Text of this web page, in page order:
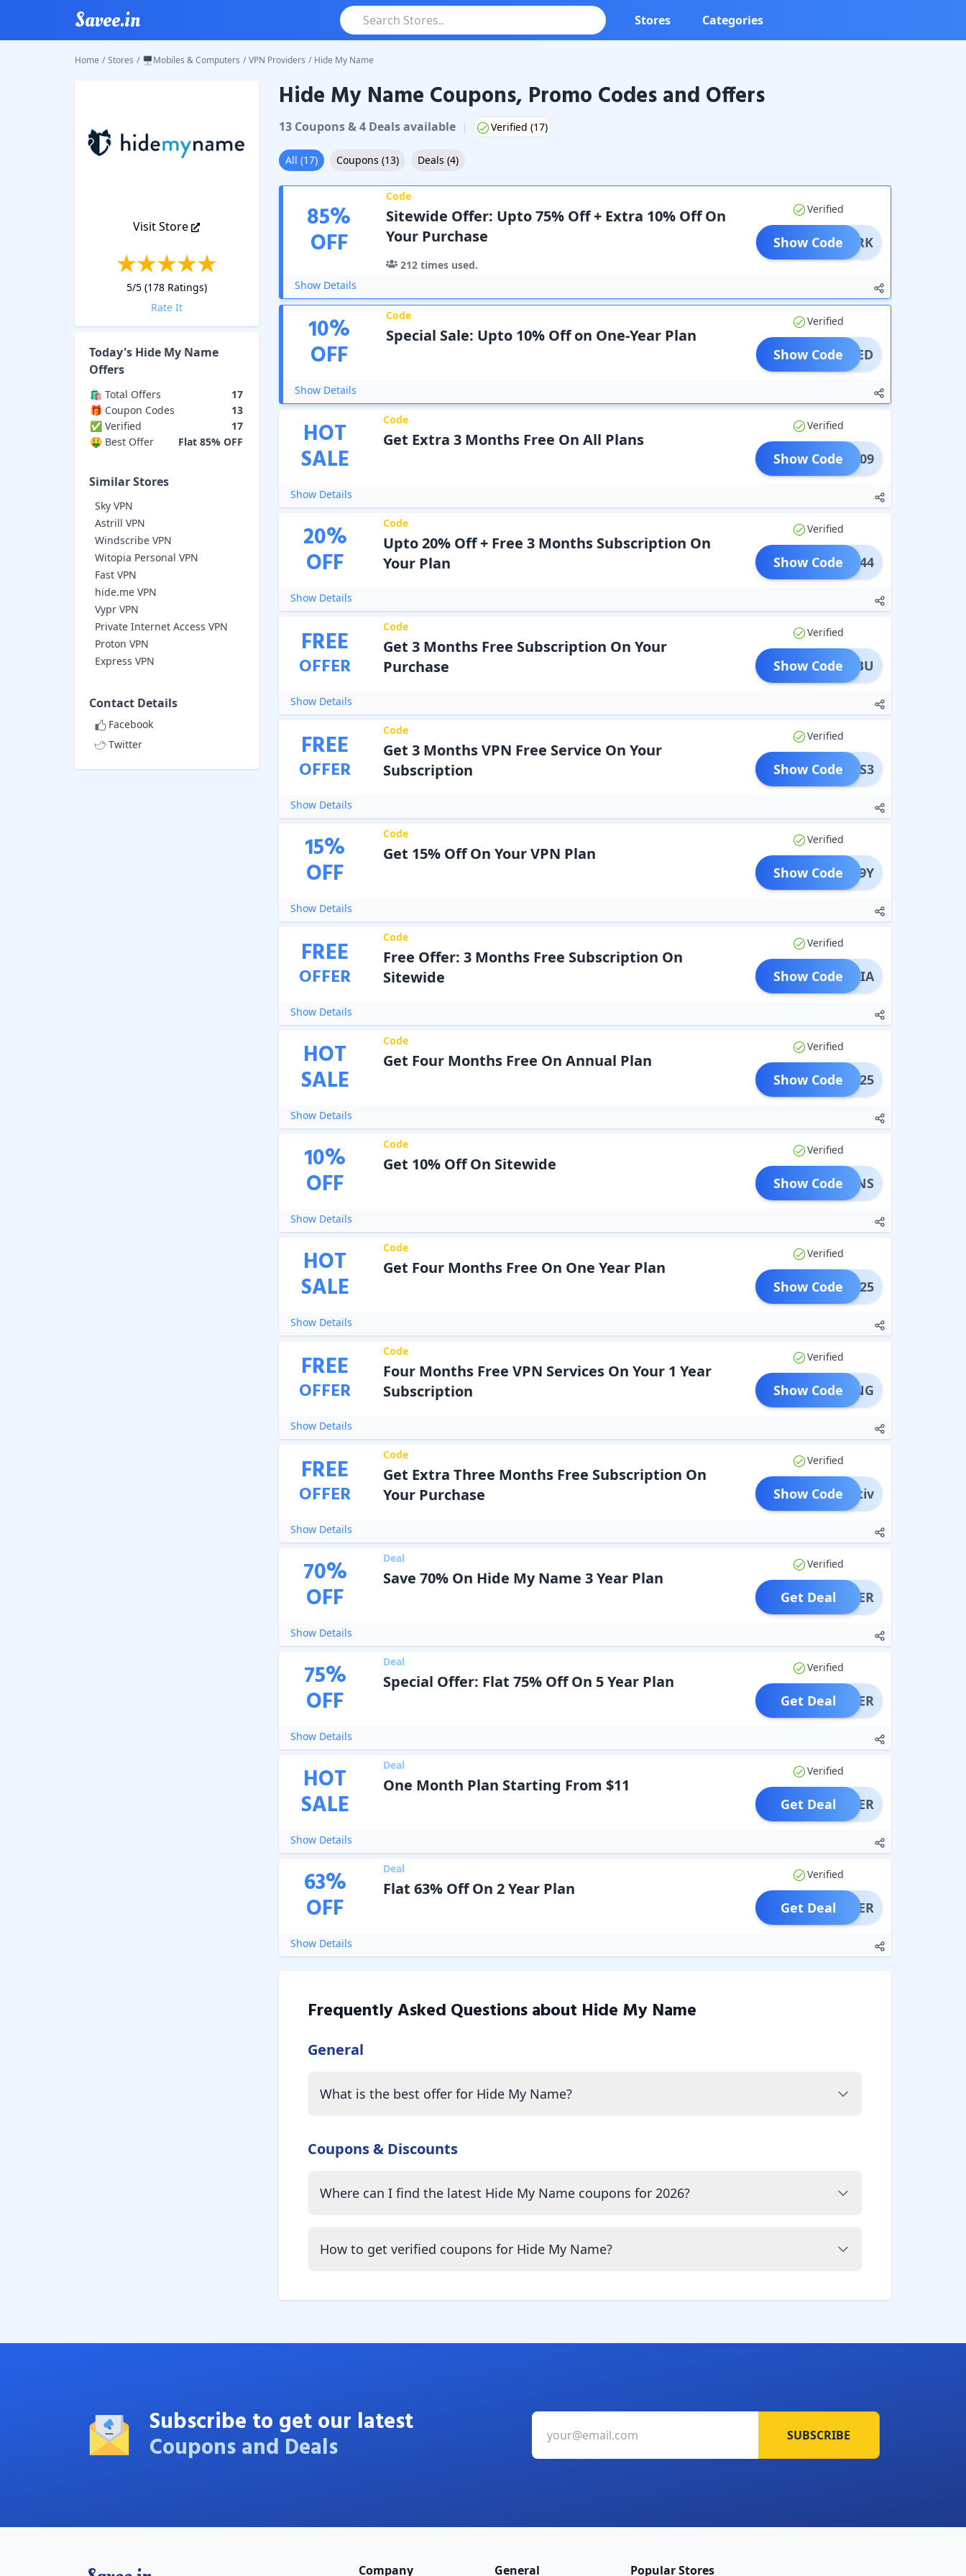
Savee.in Stores Categories
Home / Stores / 🖥️Mobiles & Computers / VPN Providers / Hide My Name
Visit Store
5/5 (178Ratings)
Rate It
Today's Hide My Name
Offers
🛍️ Total Offers
17
🎁 Coupon Codes
13
✅ Verified
17
🤑 Best Offer
Flat 85% OFF
Similar Stores
Sky VPN
Astrill VPN
Windscribe VPN
Witopia Personal VPN
Fast VPN
hide.me VPN
Vypr VPN
Private Internet Access VPN
Proton VPN
Express VPN
Contact Details
Facebook
Twitter
Hide My NameCoupons & Promo Codes
Hide My Name Coupons, Promo Codes and Offers
13Coupons&4Dealsavailable | Verified (17)
All (17) Coupons (13) Deals (4)
85%
OFF
Code
Sitewide Offer: Upto 75% Off + Extra 10% Off On
Your Purchase
212 times used.
Verified
PTWERK
Show Code
Show Details
10%
OFF
Code
Special Sale: Upto 10% Off on One-Year Plan
Verified
IMITED
Show Code
Show Details
HOT
SALE
Code
Get Extra 3 Months Free On All Plans
Verified
HMN309
Show Code
Show Details
20%
OFF
Code
Upto 20% Off + Free 3 Months Subscription On
Your Plan
Verified
HMN844
Show Code
Show Details
FREE
OFFER
Code
Get 3 Months Free Subscription On Your
Purchase
Verified
PIKABU
Show Code
Show Details
FREE
OFFER
Code
Get 3 Months VPN Free Service On Your
Subscription
Verified
ADMS3
Show Code
Show Details
15%
OFF
Code
Get 15% Off On Your VPN Plan
Verified
MNYN9Y
Show Code
Show Details
FREE
OFFER
Code
Free Offer: 3 Months Free Subscription On
Sitewide
Verified
LSKAIA
Show Code
Show Details
HOT
SALE
Code
Get Four Months Free On Annual Plan
Verified
ARRY25
Show Code
Show Details
10%
OFF
Code
Get 10% Off On Sitewide
Verified
OUPONS
Show Code
Show Details
HOT
SALE
Code
Get Four Months Free On One Year Plan
Verified
SNOW25
Show Code
Show Details
FREE
OFFER
Code
Four Months Free VPN Services On Your 1 Year
Subscription
Verified
SPRING
Show Code
Show Details
FREE
OFFER
Code
Get Extra Three Months Free Subscription On
Your Purchase
Verified
wativ
Show Code
Show Details
70%
OFF
Deal
Save 70% On Hide My Name 3 Year Plan
Verified
OFFER
Get Deal
Show Details
75%
OFF
Deal
Special Offer: Flat 75% Off On 5 Year Plan
Verified
OFFER
Get Deal
Show Details
HOT
SALE
Deal
One Month Plan Starting From $11
Verified
OFFER
Get Deal
Show Details
63%
OFF
Deal
Flat 63% Off On 2 Year Plan
Verified
OFFER
Get Deal
Show Details
Frequently Asked Questions about Hide My Name
General
What is the best offer for Hide My Name?
Coupons & Discounts
Where can I find the latest Hide My Name coupons for 2026?
How to get verified coupons for Hide My Name?
Subscribe to get our latest
Coupons and Deals SUBSCRIBE
Company General Popular Stores